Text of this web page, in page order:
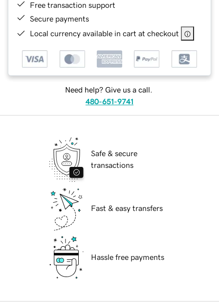
Free transaction support
Secure payments
Local currency available in cart at checkout
Need help? Give us a call.
480-651-9741
Safe & secure
transactions
Fast & easy transfers
Hassle free payments